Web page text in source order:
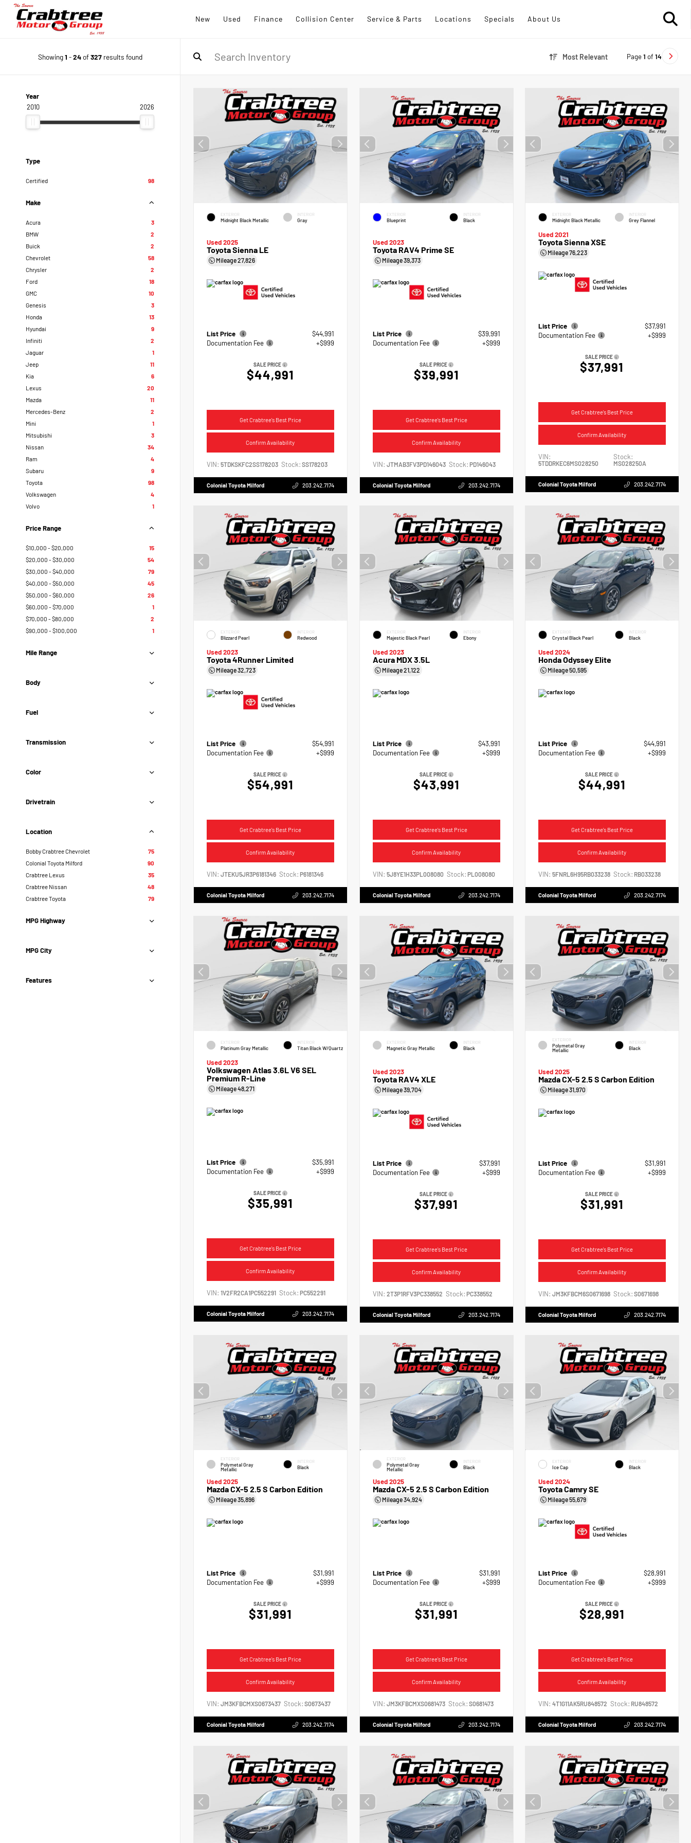
New Used Finance Collision Center Service & Parts Locations Specials About Us
Showing1 -24of327results found Most Relevant Page1 of 14
Year
2010
2026
Type
Certified 98
Make
Acura
3
BMW
2
Buick
2
Chevrolet
58
Chrysler
2
Ford
18
GMC
10
Genesis
3
Honda
13
Hyundai
9
Infiniti
2
Jaguar
1
Jeep
11
Kia
6
Lexus
20
Mazda
11
Mercedes-Benz
2
Mini
1
Mitsubishi
3
Nissan
34
Ram
4
Subaru
9
Toyota
98
Volkswagen
4
Volvo
1
Price Range
$10,000 - $20,000
15
$20,000 - $30,000
54
$30,000 - $40,000
79
$40,000 - $50,000
45
$50,000 - $60,000
26
$60,000 - $70,000
1
$70,000 - $80,000
2
$90,000 - $100,000
1
Mile Range
Body
Fuel
Transmission
Color
Drivetrain
Location
Bobby Crabtree Chevrolet
75
Colonial Toyota Milford
90
Crabtree Lexus
35
Crabtree Nissan
48
Crabtree Toyota
79
MPG Highway
MPG City
Features
EXTERIOR
Midnight Black Metallic
INTERIOR
Gray
Used 2025
Toyota Sienna LE
Mileage27,826
List Price
$44,991
Documentation Fee
+$999
SALE PRICE
$44,991
Get Crabtree's Best Price
Confirm Availability
VIN: 5TDKSKFC2SS178203 Stock: SS178203
Colonial Toyota Milford 203.242.7174
EXTERIOR
Blueprint
INTERIOR
Black
Used 2023
Toyota RAV4 Prime SE
Mileage39,373
List Price
$39,991
Documentation Fee
+$999
SALE PRICE
$39,991
Get Crabtree's Best Price
Confirm Availability
VIN: JTMAB3FV3PD146043 Stock: PD146043
Colonial Toyota Milford 203.242.7174
EXTERIOR
Midnight Black Metallic
INTERIOR
Grey Flannel
Used 2021
Toyota Sienna XSE
Mileage76,223
List Price
$37,991
Documentation Fee
+$999
SALE PRICE
$37,991
Get Crabtree's Best Price
Confirm Availability
VIN:
5TDDRKEC6MS028250
Stock:
MS028250A
Colonial Toyota Milford 203.242.7174
EXTERIOR
Blizzard Pearl
INTERIOR
Redwood
Used 2023
Toyota 4Runner Limited
Mileage32,723
List Price
$54,991
Documentation Fee
+$999
SALE PRICE
$54,991
Get Crabtree's Best Price
Confirm Availability
VIN: JTEKU5JR3P6181346 Stock: P6181346
Colonial Toyota Milford 203.242.7174
EXTERIOR
Majestic Black Pearl
INTERIOR
Ebony
Used 2023
Acura MDX 3.5L
Mileage21,122
List Price
$43,991
Documentation Fee
+$999
SALE PRICE
$43,991
Get Crabtree's Best Price
Confirm Availability
VIN: 5J8YE1H33PL008080 Stock: PL008080
Colonial Toyota Milford 203.242.7174
EXTERIOR
Crystal Black Pearl
INTERIOR
Black
Used 2024
Honda Odyssey Elite
Mileage50,595
List Price
$44,991
Documentation Fee
+$999
SALE PRICE
$44,991
Get Crabtree's Best Price
Confirm Availability
VIN:5FNRL6H95RB033238 Stock: RB033238
Colonial Toyota Milford 203.242.7174
EXTERIOR
Platinum Gray Metallic
INTERIOR
Titan Black W/Quartz
Used 2023
Volkswagen Atlas 3.6L V6 SEL
Premium R-Line
Mileage48,271
List Price
$35,991
Documentation Fee
+$999
SALE PRICE
$35,991
Get Crabtree's Best Price
Confirm Availability
VIN: 1V2FR2CA1PC552291 Stock: PC552291
Colonial Toyota Milford 203.242.7174
EXTERIOR
Magnetic Gray Metallic
INTERIOR
Black
Used 2023
Toyota RAV4 XLE
Mileage39,704
List Price
$37,991
Documentation Fee
+$999
SALE PRICE
$37,991
Get Crabtree's Best Price
Confirm Availability
VIN: 2T3P1RFV3PC338552 Stock: PC338552
Colonial Toyota Milford 203.242.7174
EXTERIOR
Polymetal Gray
Metallic
INTERIOR
Black
Used 2025
Mazda CX-5 2.5 S Carbon Edition
Mileage31,970
List Price
$31,991
Documentation Fee
+$999
SALE PRICE
$31,991
Get Crabtree's Best Price
Confirm Availability
VIN:JM3KFBCM6S0671698 Stock: S0671698
Colonial Toyota Milford 203.242.7174
EXTERIOR
Polymetal Gray
Metallic
INTERIOR
Black
Used 2025
Mazda CX-5 2.5 S Carbon Edition
Mileage35,896
List Price
$31,991
Documentation Fee
+$999
SALE PRICE
$31,991
Get Crabtree's Best Price
Confirm Availability
VIN: JM3KFBCMXS0673437 Stock: S0673437
Colonial Toyota Milford 203.242.7174
EXTERIOR
Polymetal Gray
Metallic
INTERIOR
Black
Used 2025
Mazda CX-5 2.5 S Carbon Edition
Mileage34,924
List Price
$31,991
Documentation Fee
+$999
SALE PRICE
$31,991
Get Crabtree's Best Price
Confirm Availability
VIN: JM3KFBCMXS0681473 Stock: S0681473
Colonial Toyota Milford 203.242.7174
EXTERIOR
Ice Cap
INTERIOR
Black
Used 2024
Toyota Camry SE
Mileage55,679
List Price
$28,991
Documentation Fee
+$999
SALE PRICE
$28,991
Get Crabtree's Best Price
Confirm Availability
VIN:4T1G11AK5RU848572 Stock: RU848572
Colonial Toyota Milford 203.242.7174